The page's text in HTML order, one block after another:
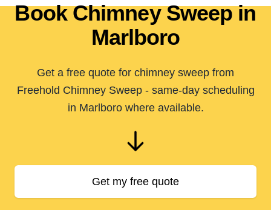
Book Chimney Sweep in
Marlboro
Get a free quote for chimney sweep from
Freehold Chimney Sweep - same-day scheduling
in Marlboro where available.
Get my free quote